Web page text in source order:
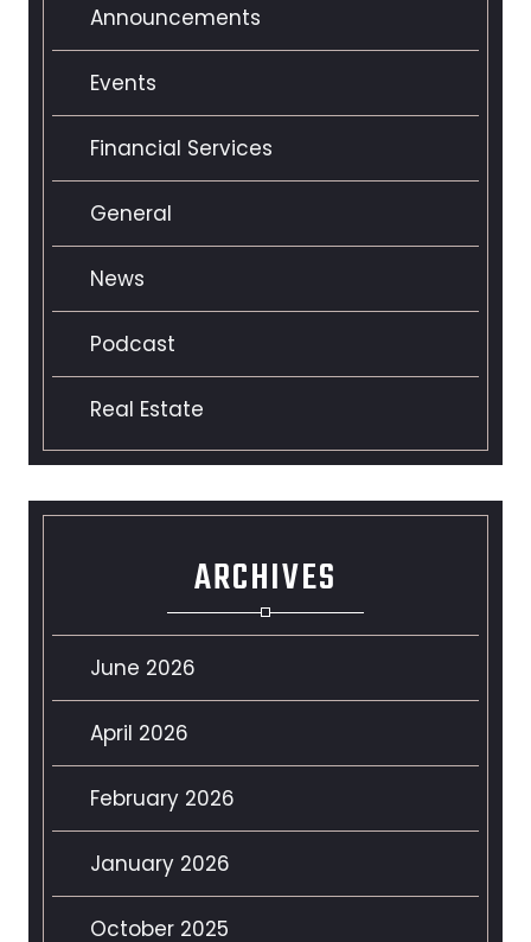
Announcements
Events
Financial Services
General
News
Podcast
Real Estate
ARCHIVES
June 2026
April 2026
February 2026
January 2026
October 2025